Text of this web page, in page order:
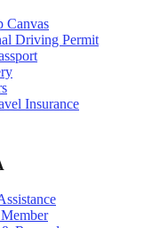
Canvas
Driving Permit
Insurance